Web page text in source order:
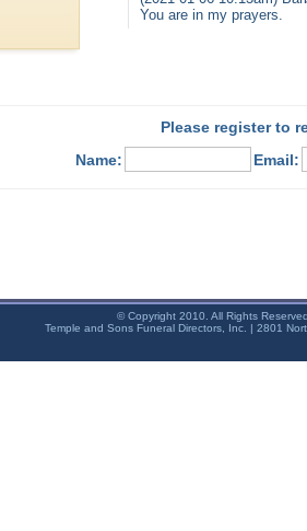
You are in my prayers.
Please register to
Name:
Email:
© Copyright 2010. All Rights
Temple and Sons Funeral Directors, Inc. | 2801